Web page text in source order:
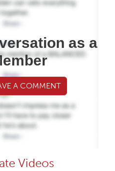
as a
A COMMENT
Videos